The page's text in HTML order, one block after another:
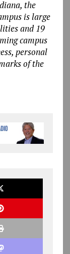
the
is large
and 19
campus
personal
of the